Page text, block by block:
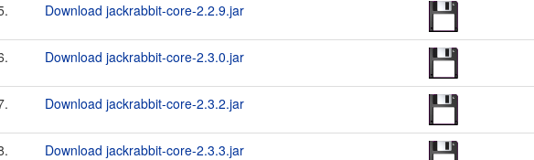
Download jackrabbit-core-2.2.9.jar
Download jackrabbit-core-2.3.0.jar
Download jackrabbit-core-2.3.2.jar
Download jackrabbit-core-2.3.3.jar